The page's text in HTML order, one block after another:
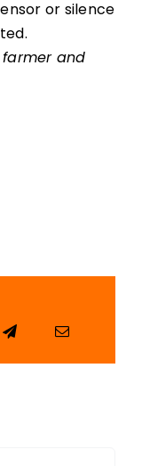
or silence
farmer and